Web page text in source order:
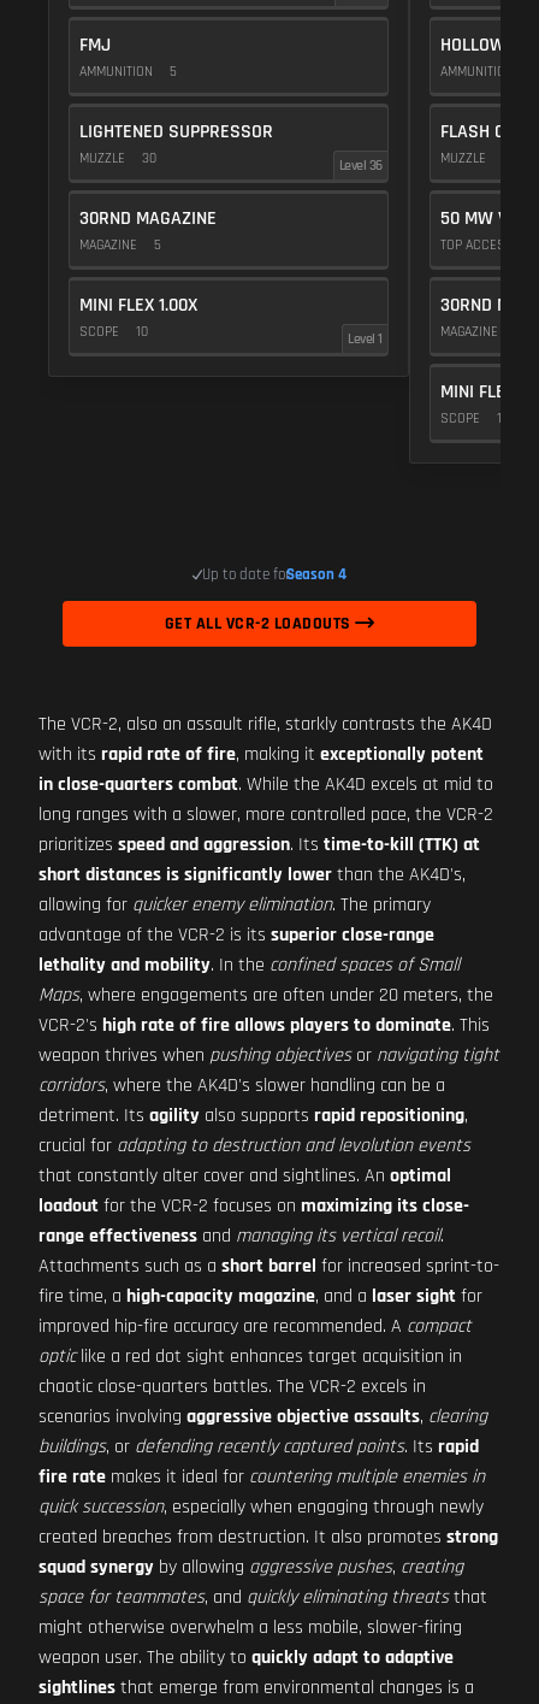
FMJ
AMMUNITION 5
LIGHTENED SUPPRESSOR
MUZZLE 30 Level 36
30RND MAGAZINE
MAGAZINE 5
MINI FLEX 1.00X
SCOPE 10 Level 1
HOLLOW
AMMUNITION
FLASH COMP
MUZZLE
50 MW
TOP ACCESSORY
30RND
MAGAZINE
MINI FLEX
SCOPE 10
Up to date forSeason 4
GET ALL VCR-2 LOADOUTS
The VCR-2, also an assault rifle, starkly contrasts the AK4D
with its rapid rate of fire, making it exceptionally potent
in close-quarters combat. While the AK4D excels at mid to
long ranges with a slower, more controlled pace, the VCR-2
prioritizes speed and aggression. Its time-to-kill (TTK) at
short distances is significantly lowerthan the AK4D's,
allowing for quicker enemy elimination. The primary
advantage of the VCR-2 is its superior close-range
lethality and mobility. In the confined spaces of Small
Maps, where engagements are often under 20 meters, the
VCR-2's high rate of fire allows players to dominate. This
weapon thrives when pushing objectivesor navigating tight
corridors, where the AK4D's slower handling can be a
detriment. Its agility also supports rapid repositioning,
crucial for adapting to destruction and levolution events
that constantly alter cover and sightlines. An optimal
loadoutfor the VCR-2 focuses on maximizing its close-
range effectiveness and managing its vertical recoil.
Attachments such as a short barrel for increased sprint-to-
fire time, a high-capacity magazine, and a laser sightfor
improved hip-fire accuracy are recommended. A compact
opticlike a red dot sight enhances target acquisition in
chaotic close-quarters battles. The VCR-2 excels in
scenarios involving aggressive objective assaults, clearing
buildings, or defending recently captured points. Its rapid
fire rate makes it ideal for countering multiple enemies in
quick succession, especially when engaging through newly
created breaches from destruction. It also promotes strong
squad synergy by allowing aggressive pushes, creating
space for teammates, and quickly eliminating threatsthat
might otherwise overwhelm a less mobile, slower-firing
weapon user. The ability to quickly adapt to adaptive
sightlinesthat emerge from environmental changes is a